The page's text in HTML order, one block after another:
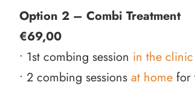
Option 2 – Combi Treatment
€69,00
• 1st combing session in the clinic
• 2 combing sessions at home for